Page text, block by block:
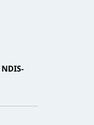
NDIS-